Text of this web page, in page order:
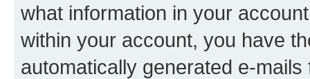
what information in your
within your account, you have
automatically generated e-